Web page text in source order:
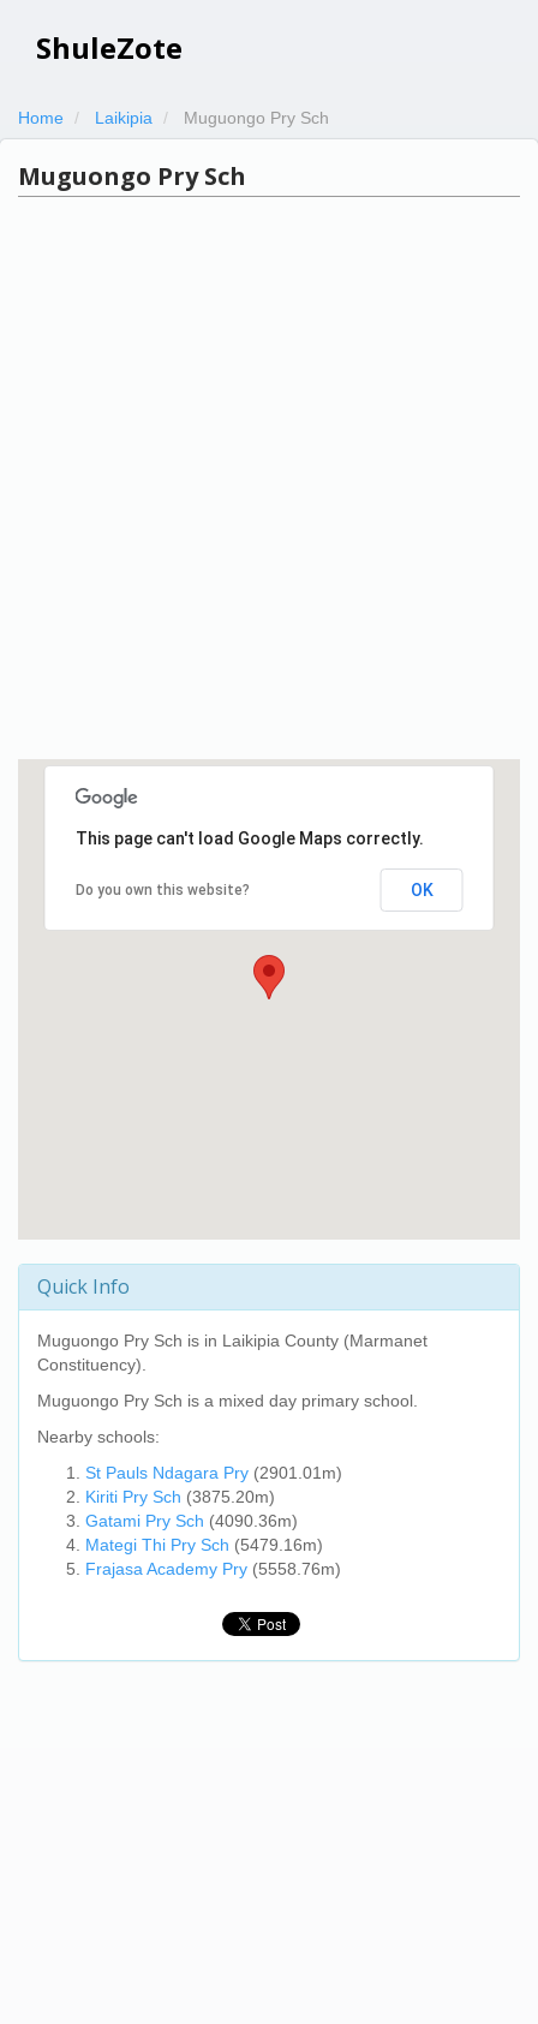
ShuleZote
Home Laikipia Muguongo Pry Sch
Muguongo Pry Sch
This page can't load Google Maps correctly.
Do you own this website? OK
Quick Info
Muguongo Pry Sch is in Laikipia County (Marmanet
Constituency).
Muguongo Pry Sch is a mixed day primary school.
Nearby schools:
St Pauls Ndagara Pry (2901.01m)
Kiriti Pry Sch (3875.20m)
Gatami Pry Sch (4090.36m)
Mategi Thi Pry Sch (5479.16m)
Frajasa Academy Pry (5558.76m)